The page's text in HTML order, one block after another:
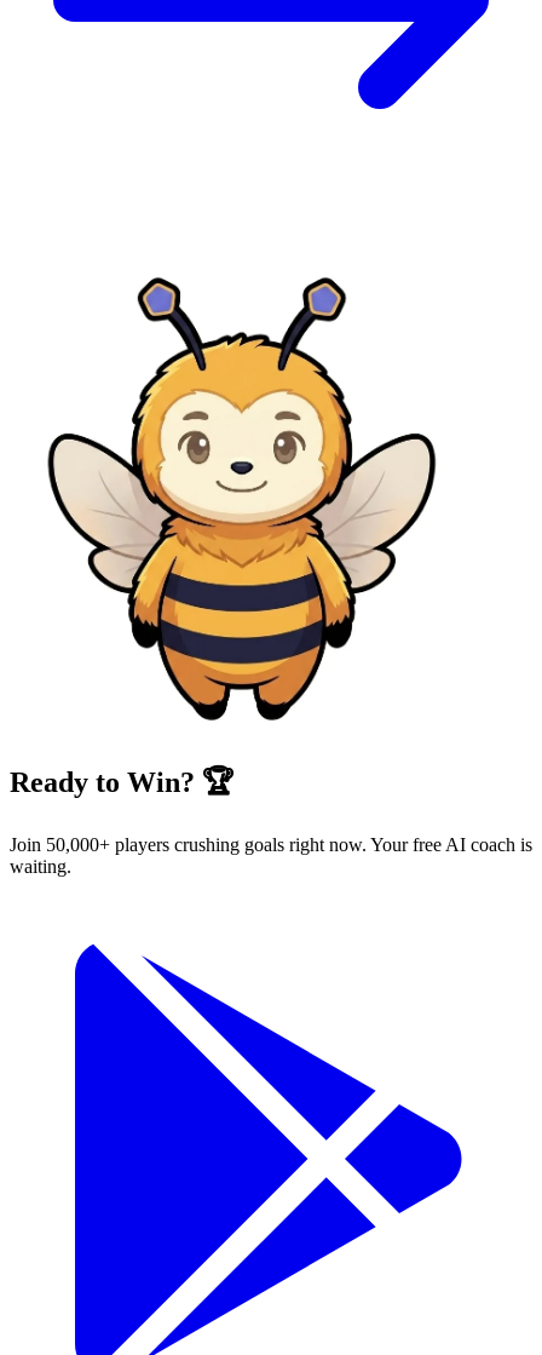
Ready to Win? 🏆
Join 50,000+ players crushing goals right now. Your free AI coach is
waiting.